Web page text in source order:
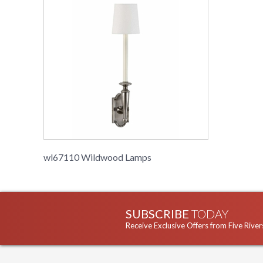
wl67110 Wildwood Lamps
SUBSCRIBE TODAY
Receive Exclusive Offers from Five